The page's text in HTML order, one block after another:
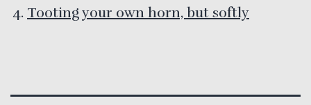
Tooting your own horn, but softly